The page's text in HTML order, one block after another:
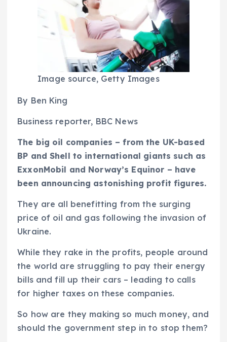
Image source, Getty Images
By Ben King
Business reporter, BBC News
The big oil companies – from the UK-based
BP and Shell to international giants such as
ExxonMobil and Norway’s Equinor – have
been announcing astonishing profit figures.
They are all benefitting from the surging
price of oil and gas following the invasion of
Ukraine.
While they rake in the profits, people around
the world are struggling to pay their energy
bills and fill up their cars – leading to calls
for higher taxes on these companies.
So how are they making so much money, and
should the government step in to stop them?